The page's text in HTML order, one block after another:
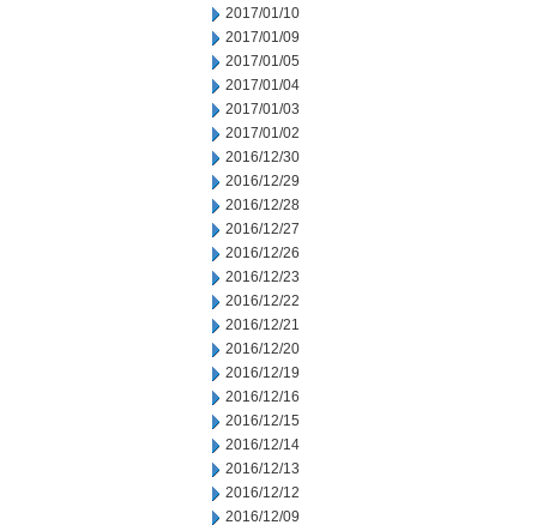
2017/01/10
2017/01/09
2017/01/05
2017/01/04
2017/01/03
2017/01/02
2016/12/30
2016/12/29
2016/12/28
2016/12/27
2016/12/26
2016/12/23
2016/12/22
2016/12/21
2016/12/20
2016/12/19
2016/12/16
2016/12/15
2016/12/14
2016/12/13
2016/12/12
2016/12/09